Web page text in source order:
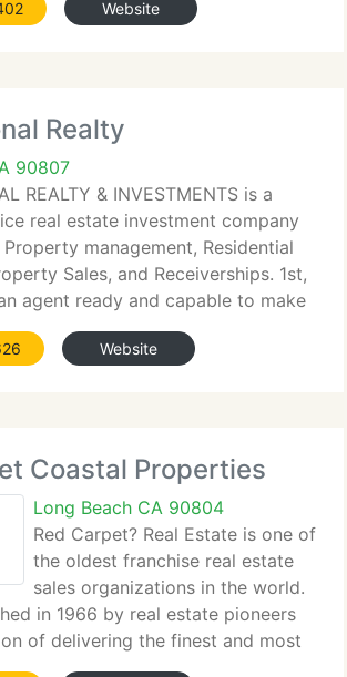
with five agents in one office in
Website
Realty
90807
REALTY & INVESTMENTS is a
real estate investment company
management, Residential
Sales, and Receiverships. 1st,
agent ready and capable to make
dedication to you. We can and will
Website
Coastal Properties
Long Beach CA 90804
Red Carpet? Real Estate is one of
the oldest franchise real estate
sales organizations in the world.
in 1966 by real estate pioneers
of delivering the finest and most
services worldwide. We know